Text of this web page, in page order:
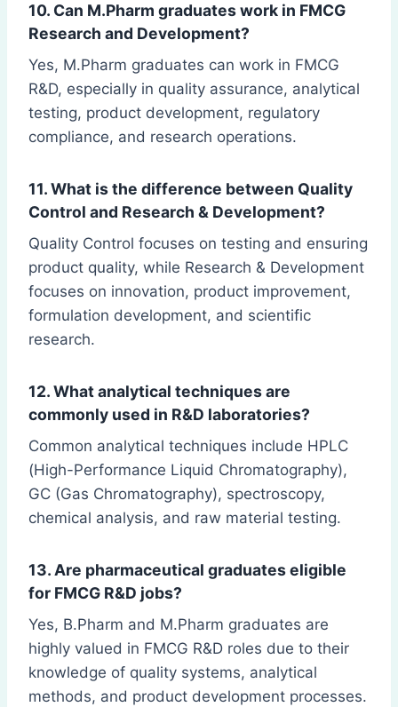
10. Can M.Pharm graduates work in FMCG
Research and Development?
Yes, M.Pharm graduates can work in FMCG
R&D, especially in quality assurance, analytical
testing, product development, regulatory
compliance, and research operations.
11. What is the difference between Quality
Control and Research & Development?
Quality Control focuses on testing and ensuring
product quality, while Research & Development
focuses on innovation, product improvement,
formulation development, and scientific
research.
12. What analytical techniques are
commonly used in R&D laboratories?
Common analytical techniques include HPLC
(High-Performance Liquid Chromatography),
GC (Gas Chromatography), spectroscopy,
chemical analysis, and raw material testing.
13. Are pharmaceutical graduates eligible
for FMCG R&D jobs?
Yes, B.Pharm and M.Pharm graduates are
highly valued in FMCG R&D roles due to their
knowledge of quality systems, analytical
methods, and product development processes.